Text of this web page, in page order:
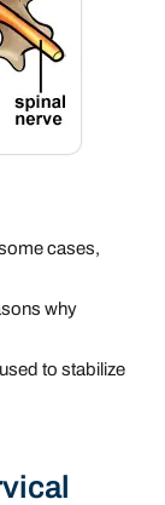
cases,
why
to stabilize